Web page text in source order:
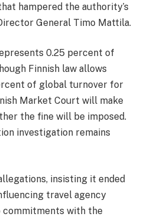
hampered the authority’s
General Timo Mattila.
0.25 percent of
Finnish law allows
of global turnover for
Market Court will make
the fine will be imposed.
investigation remains
insisting it ended
travel agency
with the